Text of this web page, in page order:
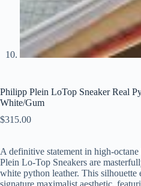
Philipp Plein LoTop Sneaker Real
White/Gum
$315.00
A definitive statement in high-
Plein Lo-Top Sneakers are
white python leather. This silhouette